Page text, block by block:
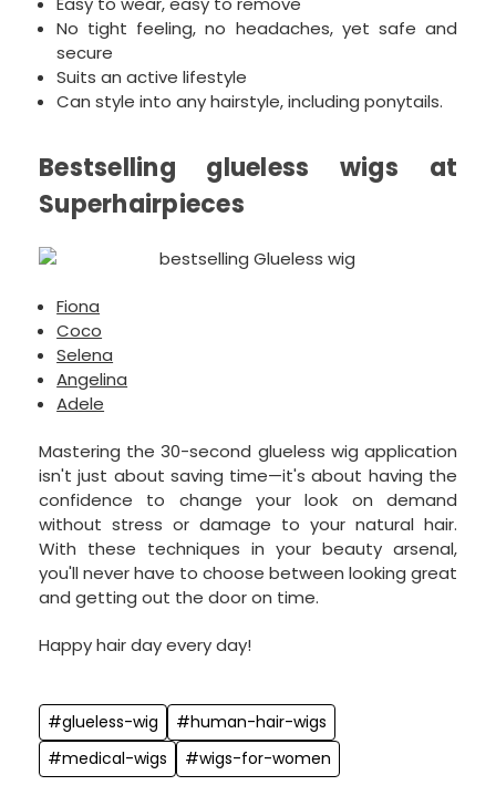
No tight feeling, no headaches, yet safe and
secure
Suits an active lifestyle
Can style into any hairstyle, including ponytails.
Bestselling glueless wigs at
Superhairpieces
Fiona
Coco
Selena
Angelina
Adele
Mastering the 30-second glueless wig application
isn't just about saving time—it's about having the
confidence to change your look on demand
without stress or damage to your natural hair.
With these techniques in your beauty arsenal,
you'll never have to choose between looking great
and getting out the door on time.
Happy hair day every day!
#glueless-wig
#human-hair-wigs
#medical-wigs
#wigs-for-women